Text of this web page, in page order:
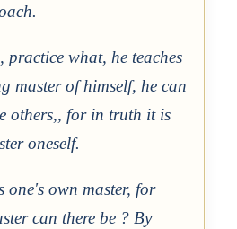
practice what, he teaches
master of himself, he can
others,, for in truth it is
oneself.
one's own master, for
can there be ? By